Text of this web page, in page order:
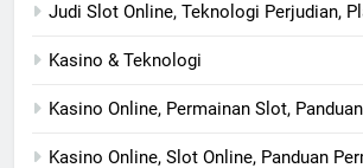
Judi Slot Online, Teknologi Perjudian,
Kasino & Teknologi
Kasino Online, Permainan Slot,
Kasino Online, Slot Online, Panduan